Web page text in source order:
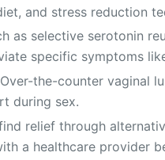
and stress reduction
as selective serotonin
specific symptoms
Over-the-counter vaginal
during sex.
relief through
a healthcare provider